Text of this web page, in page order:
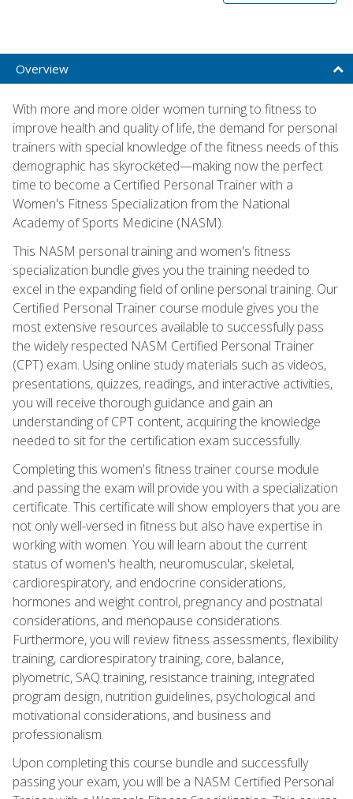
Overview
With more and more older women turning to fitness to
improve health and quality of life, the demand for personal
trainers with special knowledge of the fitness needs of this
demographic has skyrocketed—making now the perfect
time to become a Certified Personal Trainer with a
Women's Fitness Specialization from the National
Academy of Sports Medicine (NASM).
This NASM personal training and women's fitness
specialization bundle gives you the training needed to
excel in the expanding field of online personal training. Our
Certified Personal Trainer course module gives you the
most extensive resources available to successfully pass
the widely respected NASM Certified Personal Trainer
(CPT) exam. Using online study materials such as videos,
presentations, quizzes, readings, and interactive activities,
you will receive thorough guidance and gain an
understanding of CPT content, acquiring the knowledge
needed to sit for the certification exam successfully.
Completing this women's fitness trainer course module
and passing the exam will provide you with a specialization
certificate. This certificate will show employers that you are
not only well-versed in fitness but also have expertise in
working with women. You will learn about the current
status of women's health, neuromuscular, skeletal,
cardiorespiratory, and endocrine considerations,
hormones and weight control, pregnancy and postnatal
considerations, and menopause considerations.
Furthermore, you will review fitness assessments, flexibility
training, cardiorespiratory training, core, balance,
plyometric, SAQ training, resistance training, integrated
program design, nutrition guidelines, psychological and
motivational considerations, and business and
professionalism.
Upon completing this course bundle and successfully
passing your exam, you will be a NASM Certified Personal